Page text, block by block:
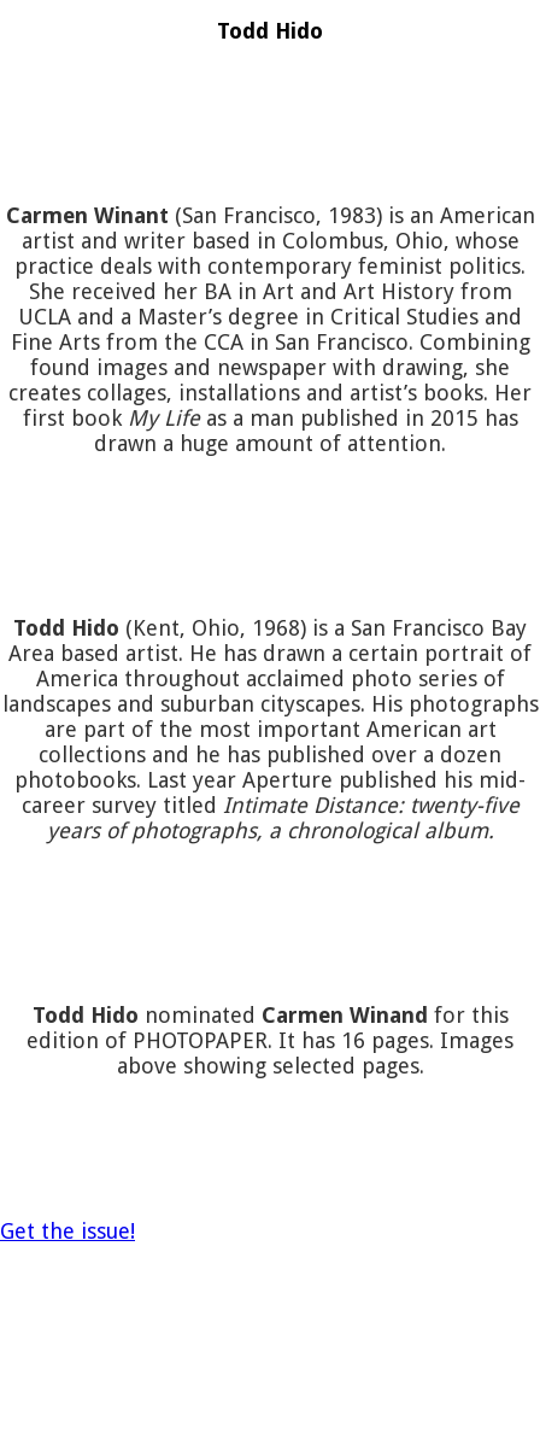
Todd Hido
Carmen Winant (San Francisco, 1983) is an American
artist and writer based in Colombus, Ohio, whose
practice deals with contemporary feminist politics.
She received her BA in Art and Art History from
UCLA and a Master’s degree in Critical Studies and
Fine Arts from the CCA in San Francisco. Combining
found images and newspaper with drawing, she
creates collages, installations and artist’s books. Her
first book My Lifeas a man published in 2015 has
drawn a huge amount of attention.
Todd Hido (Kent, Ohio, 1968) is a San Francisco Bay
Area based artist. He has drawn a certain portrait of
America throughout acclaimed photo series of
landscapes and suburban cityscapes. His photographs
are part of the most important American art
collections and he has published over a dozen
photobooks. Last year Aperture published his mid-
career survey titled Intimate Distance: twenty-five
years of photographs, a chronological album.
Todd Hido nominated Carmen Winand for this
edition of PHOTOPAPER. It has 16 pages. Images
above showing selected pages.
Get the issue!